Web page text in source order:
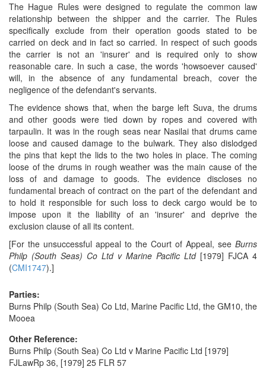
The Hague Rules were designed to regulate the common law
relationship between the shipper and the carrier. The Rules
specifically exclude from their operation goods stated to be
carried on deck and in fact so carried. In respect of such goods
the carrier is not an 'insurer' and is required only to show
reasonable care. In such a case, the words 'howsoever caused'
will, in the absence of any fundamental breach, cover the
negligence of the defendant's servants.
The evidence shows that, when the barge left Suva, the drums
and other goods were tied down by ropes and covered with
tarpaulin. It was in the rough seas near Nasilai that drums came
loose and caused damage to the bulwark. They also dislodged
the pins that kept the lids to the two holes in place. The coming
loose of the drums in rough weather was the main cause of the
loss of and damage to goods. The evidence discloses no
fundamental breach of contract on the part of the defendant and
to hold it responsible for such loss to deck cargo would be to
impose upon it the liability of an 'insurer' and deprive the
exclusion clause of all its content.
[For the unsuccessful appeal to the Court of Appeal, see Burns
Philp (South Seas) Co Ltd v Marine Pacific Ltd[1979] FJCA 4
(CMI1747).]
Parties:
Burns Philp (South Sea) Co Ltd, Marine Pacific Ltd, the GM10, the
Mooea
Other Reference:
Burns Philp (South Sea) Co Ltd v Marine Pacific Ltd [1979]
FJLawRp 36, [1979] 25 FLR 57